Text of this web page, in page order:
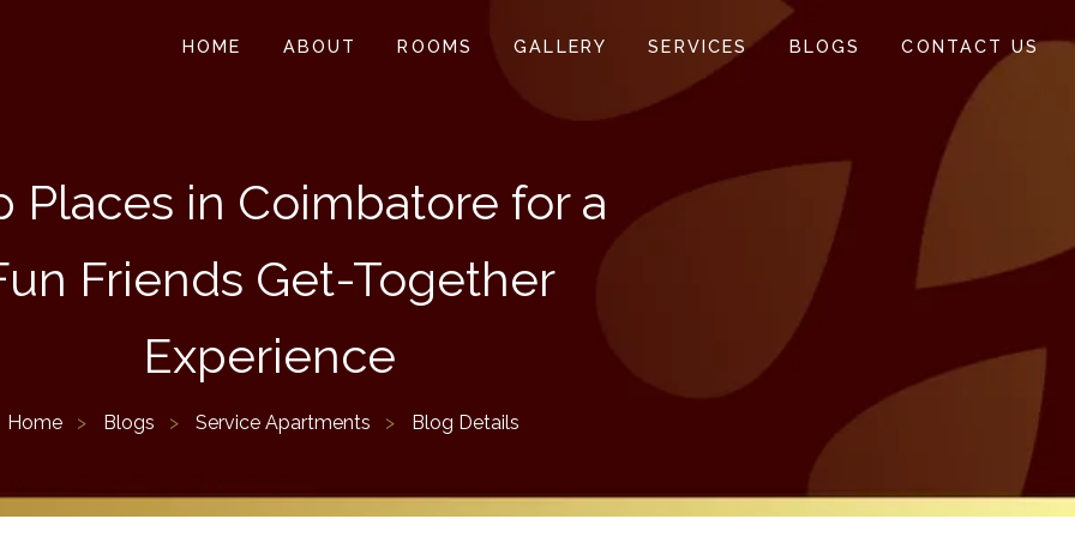
HOME ABOUT ROOMS GALLERY SERVICES BLOGS CONTACT US
Places in Coimbatore for a
Friends Get-Together
Experience
Home Blogs Service Apartments Blog Details